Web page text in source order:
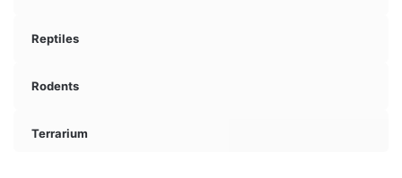
Reptiles
Rodents
Terrarium